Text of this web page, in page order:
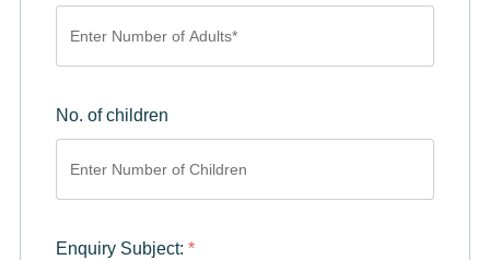
No. of children
Enquiry Subject: *